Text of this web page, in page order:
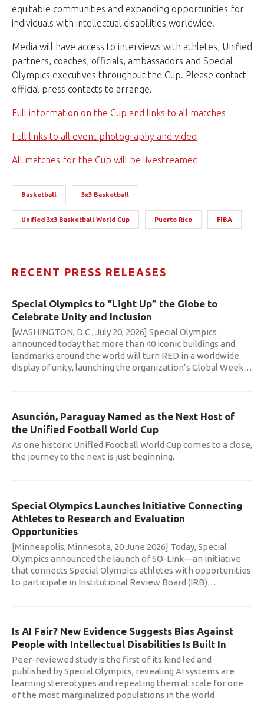
equitable communities and expanding opportunities for
individuals with intellectual disabilities worldwide.
Media will have access to interviews with athletes, Unified
partners, coaches, officials, ambassadors and Special
Olympics executives throughout the Cup. Please contact
official press contacts to arrange.
Full information on the Cup and links to all matches
Full links to all event photography and video
All matches for the Cup will be livestreamed
Basketball 3x3 Basketball
Unified 3x3 Basketball World Cup Puerto Rico FIBA
RECENT PRESS RELEASES
Special Olympics to “Light Up” the Globe to
Celebrate Unity and Inclusion
[WASHINGTON, D.C., July 20, 2026] Special Olympics
announced today that more than 40 iconic buildings and
landmarks around the world will turn RED in a worldwide
display of unity, launching the organization’s Global Week…
Asunción, Paraguay Named as the Next Host of
the Unified Football World Cup
As one historic Unified Football World Cup comes to a close,
the journey to the next is just beginning.
Special Olympics Launches Initiative Connecting
Athletes to Research and Evaluation
Opportunities
[Minneapolis, Minnesota, 20 June 2026] Today, Special
Olympics announced the launch of SO-Link—an initiative
that connects Special Olympics athletes with opportunities
to participate in Institutional Review Board (IRB)…
Is AI Fair? New Evidence Suggests Bias Against
People with Intellectual Disabilities Is Built In
Peer-reviewed study is the first of its kind led and
published by Special Olympics, revealing AI systems are
learning stereotypes and repeating them at scale for one
of the most marginalized populations in the world